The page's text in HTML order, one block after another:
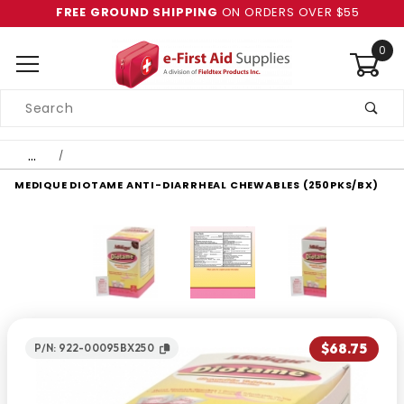
FREE GROUND SHIPPING ON ORDERS OVER $55
0
Search
…
MEDIQUE DIOTAME ANTI-DIARRHEAL CHEWABLES (250PKS/BX)
P/N: 922-00095BX250 $68.75